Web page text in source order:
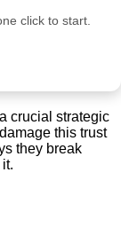
click to start.
crucial strategic
this trust
they break